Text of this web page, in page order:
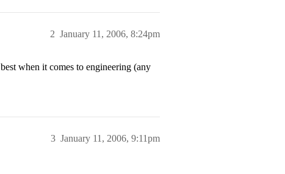
January 11, 2006, 8:24pm
2
best when it comes to engineering (any
January 11, 2006, 9:11pm
3